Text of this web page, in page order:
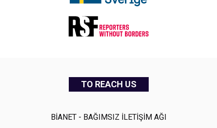
TO REACH US
BİANET - BAĞIMSIZ İLETİŞİM AĞI